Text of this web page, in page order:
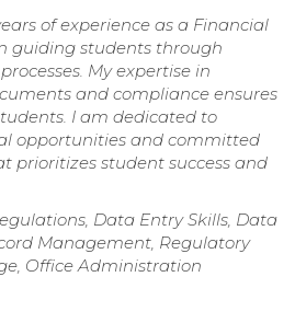
of experience as a Financial
guiding students through
My expertise in
and compliance ensures
I am dedicated to
opportunities and committed
prioritizes student success and
Data Entry Skills, Data
Management, Regulatory
Office Administration